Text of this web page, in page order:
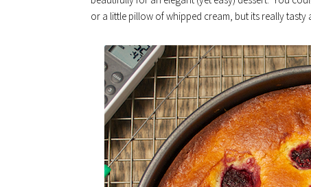
or a little pillow of whipped cream, but its really tasty